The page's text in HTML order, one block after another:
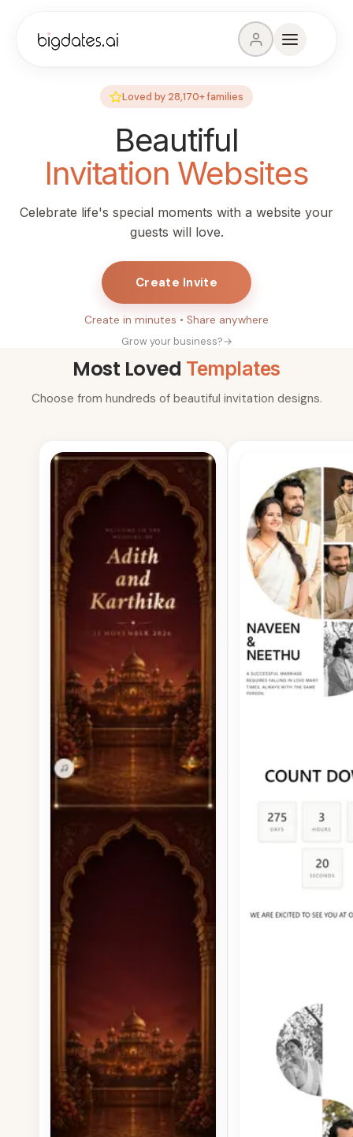
Loved by 28,170+families
Beautiful
Invitation Websites
Celebrate life's special moments with a website your
guests will love.
Create Invite
Create in minutes • Share anywhere
Grow your business?→
Most Loved Templates
Choose from hundreds of beautiful invitation designs.